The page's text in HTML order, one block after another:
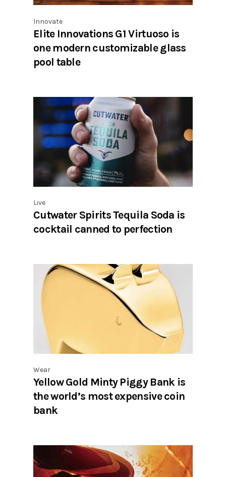
Innovate
Elite Innovations G1 Virtuoso is
one modern customizable glass
pool table
Live
Cutwater Spirits Tequila Soda is
cocktail canned to perfection
Wear
Yellow Gold Minty Piggy Bank is
the world’s most expensive coin
bank